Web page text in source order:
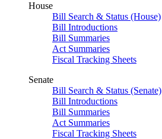
House
Bill Search & Status (House)
Bill Introductions
Bill Summaries
Act Summaries
Fiscal Tracking Sheets
Senate
Bill Search & Status (Senate)
Bill Introductions
Bill Summaries
Act Summaries
Fiscal Tracking Sheets